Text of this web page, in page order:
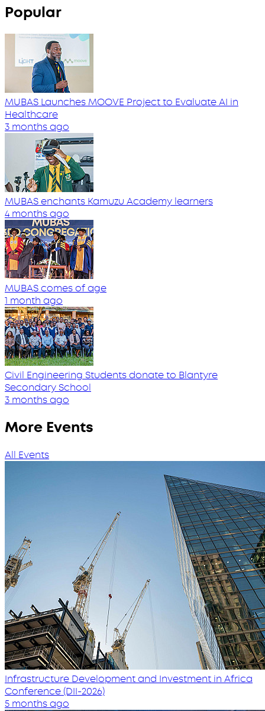
Popular
MUBAS Launches MOOVE Project to Evaluate AI in
Healthcare
3 months ago
MUBAS enchants Kamuzu Academy learners
4 months ago
MUBAS comes of age
1 month ago
Civil Engineering Students donate to Blantyre
Secondary School
3 months ago
More Events
All Events
Infrastructure Development and Investment in Africa
Conference (DII-2026)
5 months ago